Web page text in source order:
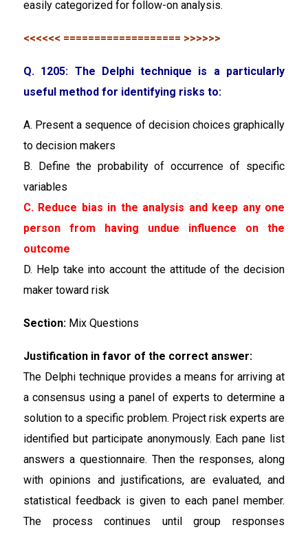
easily categorized for follow-on analysis.
<<<<<< =================== >>>>>>
Q. 1205: The Delphi technique is a particularly
useful method for identifying risks to:
A. Present a sequence of decision choices graphically
to decision makers
B. Define the probability of occurrence of specific
variables
C. Reduce bias in the analysis and keep any one
person from having undue influence on the
outcome
D. Help take into account the attitude of the decision
maker toward risk
Section: Mix Questions
Justification in favor of the correct answer:
The Delphi technique provides a means for arriving at
a consensus using a panel of experts to determine a
solution to a specific problem. Project risk experts are
identified but participate anonymously. Each pane list
answers a questionnaire. Then the responses, along
with opinions and justifications, are evaluated, and
statistical feedback is given to each panel member.
The process continues until group responses